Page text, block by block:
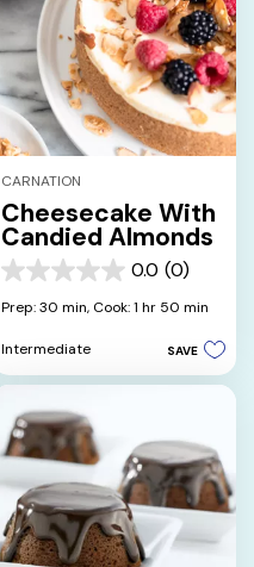
CARNATION
Cheesecake With
Candied Almonds
0.0 (0)
0.0
out
5
Prep: 30 min, Cook: 1 hr 50 min
Intermediate SAVE